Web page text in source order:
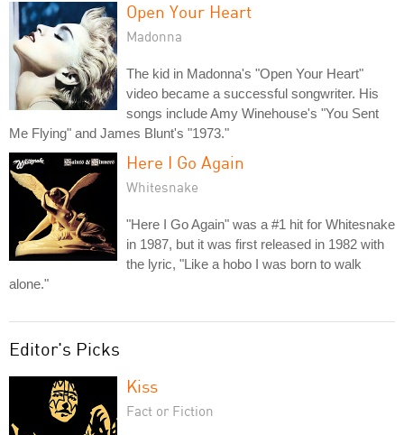
Open Your Heart
Madonna
The kid in Madonna's "Open Your Heart"
video became a successful songwriter. His
songs include Amy Winehouse's "You Sent
Me Flying" and James Blunt's "1973."
Here I Go Again
Whitesnake
"Here I Go Again" was a #1 hit for Whitesnake
in 1987, but it was first released in 1982 with
the lyric, "Like a hobo I was born to walk
alone."
Editor's Picks
Kiss
Fact or Fiction